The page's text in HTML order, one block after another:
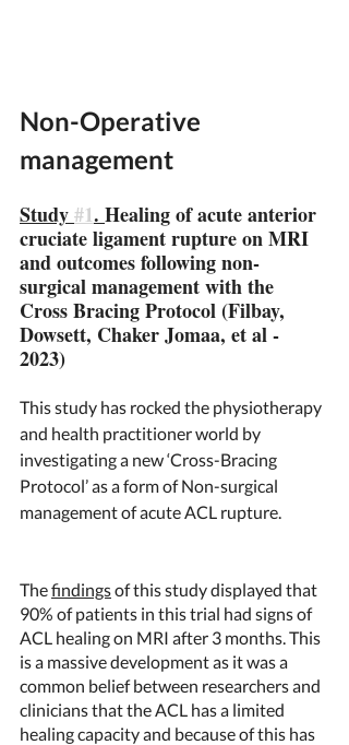
Non-Operative
management
Study #1. Healing of acute anterior
cruciate ligament rupture on MRI
and outcomes following non-
surgical management with the
Cross Bracing Protocol (Filbay,
Dowsett, Chaker Jomaa, et al -
2023)
This study has rocked the physiotherapy
and health practitioner world by
investigating a new ‘Cross-Bracing
Protocol’ as a form of Non-surgical
management of acute ACL rupture.
The findings of this study displayed that
90% of patients in this trial had signs of
ACL healing on MRI after 3 months. This
is a massive development as it was a
common belief between researchers and
clinicians that the ACL has a limited
healing capacity and because of this has